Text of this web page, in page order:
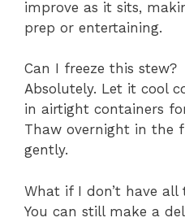
improve as it sits,
prep or entertaining.
Can I freeze this stew?
Absolutely. Let it cool
in airtight containers
Thaw overnight in the
gently.
What if I don’t have all
You can still make a